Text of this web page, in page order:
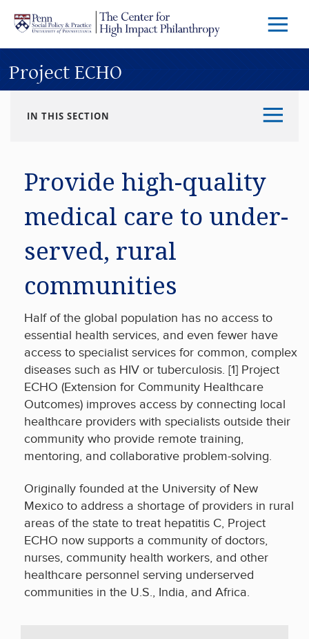
Skip to main content
Menu
Project ECHO
IN THIS SECTION
Provide high-quality
medical care to under-
served, rural
communities
Half of the global population has no access to
essential health services, and even fewer have
access to specialist services for common, complex
diseases such as HIV or tuberculosis. [1] Project
ECHO (Extension for Community Healthcare
Outcomes) improves access by connecting local
healthcare providers with specialists outside their
community who provide remote training,
mentoring, and collaborative problem-solving.
Originally founded at the University of New
Mexico to address a shortage of providers in rural
areas of the state to treat hepatitis C, Project
ECHO now supports a community of doctors,
nurses, community health workers, and other
healthcare personnel serving underserved
communities in the U.S., India, and Africa.